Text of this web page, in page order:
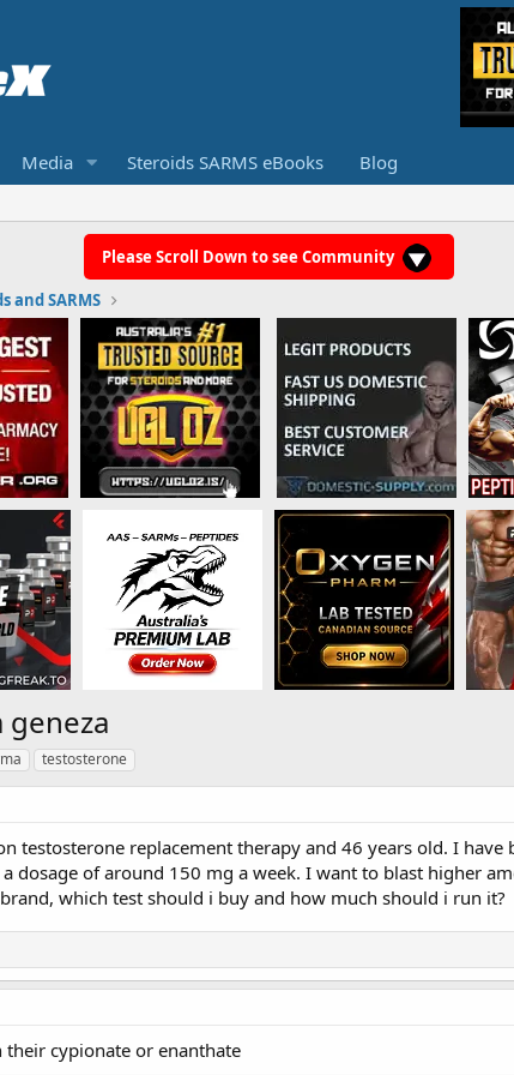
Media Steroids SARMS eBooks Blog
Please Scroll Down to see Community
and SARMS
testosterone
testosterone replacement therapy and 46 years old. I
dosage of around 150 mg a week. I want to blast higher
which test should i buy and how much should i run it?
cypionate or enanthate